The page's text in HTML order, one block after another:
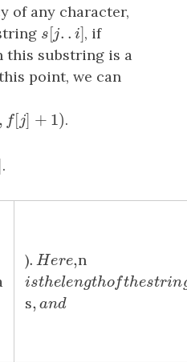
of any character,
s[j . . i ]
s[j. i] , if
this substring is a
point, we can
1], f[ j]
1) .
].
). Here,
.Here, n
isthelengthofthest
isthelengthofthestri
s, and
,and